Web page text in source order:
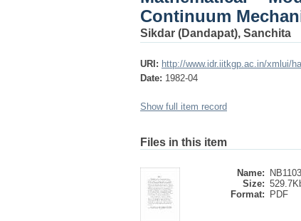
Continuum
Sikdar (Dandapat), Sanchita
URI: http://www.idr.iitkgp.ac.in/xmlui/
Date: 1982-04
Show full item record
Files in this item
Name:
Size:
Format:
PDF